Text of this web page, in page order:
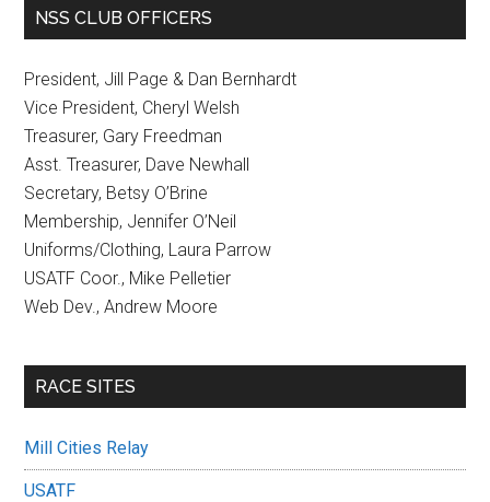
NSS CLUB OFFICERS
President, Jill Page & Dan Bernhardt
Vice President, Cheryl Welsh
Treasurer, Gary Freedman
Asst. Treasurer, Dave Newhall
Secretary, Betsy O’Brine
Membership, Jennifer O’Neil
Uniforms/Clothing, Laura Parrow
USATF Coor., Mike Pelletier
Web Dev., Andrew Moore
RACE SITES
Mill Cities Relay
USATF